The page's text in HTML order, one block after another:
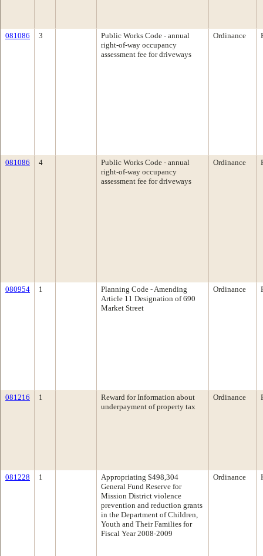
081086 3
Public Works Code - annual
right-of-way occupancy
assessment fee for driveways
Ordinance
081086 4
Public Works Code - annual
right-of-way occupancy
assessment fee for driveways
Ordinance
080954 1
Planning Code - Amending
Article 11 Designation of 690
Market Street
Ordinance
081216 1
Reward for Information about
underpayment of property tax
Ordinance
081228 1
Appropriating $498,304
General Fund Reserve for
Mission District violence
prevention and reduction grants
in the Department of Children,
Youth and Their Families for
Fiscal Year 2008-2009
Ordinance